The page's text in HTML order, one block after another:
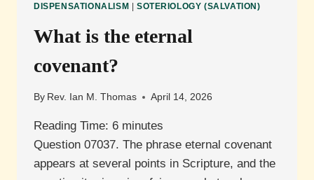
CHRIST
(HEBREWS
6:1-
3)?
DISPENSATIONALISM SOTERIOLOGY (SALVATION)
What is the eternal
covenant?
By Rev. Ian M. Thomas April 14, 2026
Reading Time: 6 minutes
Question 07037. The phrase eternal covenant
appears at several points in Scripture, and the